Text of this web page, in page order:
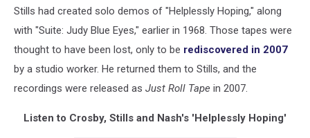
Stills had created solo demos of "Helplessly Hoping," along
with "Suite: Judy Blue Eyes," earlier in 1968. Those tapes were
thought to have been lost, only to be rediscovered in 2007
by a studio worker. He returned them to Stills, and the
recordings were released as Just Roll Tape in 2007.
Listen to Crosby, Stills and Nash's 'Helplessly Hoping'